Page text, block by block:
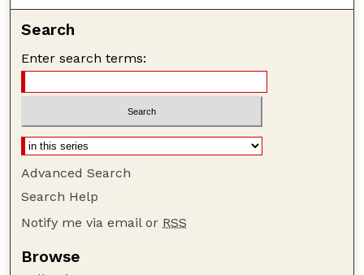
Search
Enter search terms:
Advanced Search
Search Help
Notify me via email or RSS
Browse